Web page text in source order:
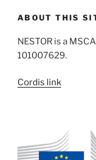
ABOUT THIS
NESTOR is a
101007629.
Cordis link